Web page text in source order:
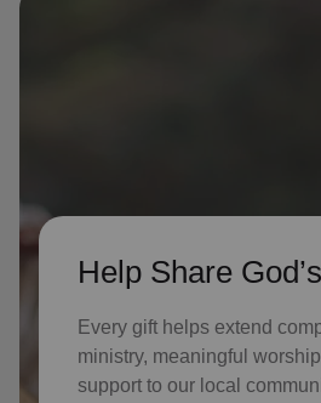
Help Share
Every gift helps extend
ministry, meaningful
support to our local